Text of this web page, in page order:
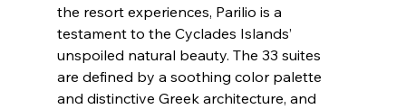
the resort experiences, Parilio is a
testament to the Cyclades Islands’
unspoiled natural beauty. The 33 suites
are defined by a soothing color palette
and distinctive Greek architecture, and